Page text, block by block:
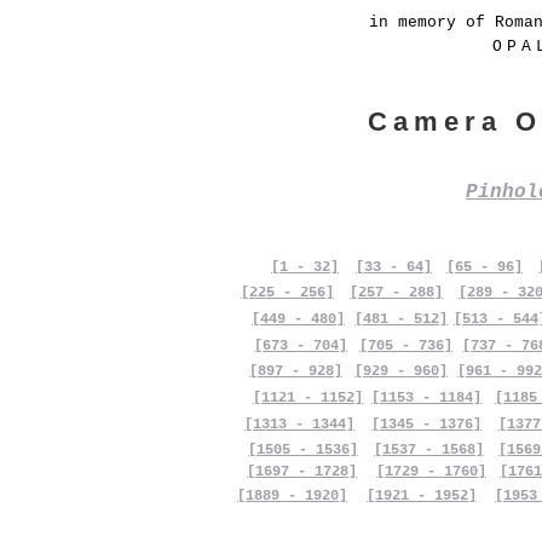
in memory of
Camera
[1 - 32] [33 - 64] [65 - 96]
[225 - 256]
[257 - 288]
[289 -
[449 - 480]
[673 - 704]
[481 - 512]
[705 - 736]
[513 -
[737 -
[897 - 928]
[929 - 960]
[961 -
[1121 - 1152]
[1153 - 1184]
[1313 - 1344]
[1505 - 1536]
[1697 - 1728]
[1889 - 1920]
[1345 - 1376]
[1537 - 1568]
[1729 - 1760]
[1921 - 1952]